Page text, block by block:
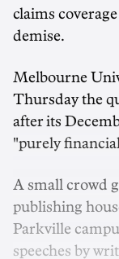
claims
demise.
Melbourne
Thursday the
after its
"purely
A small crowd
publishing
Parkville
speeches by